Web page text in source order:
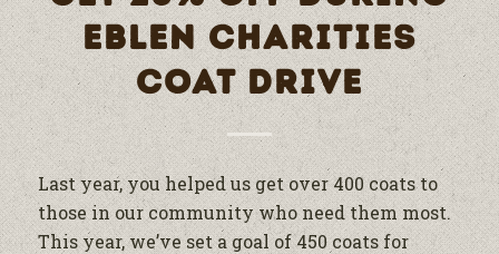
EBLEN CHARITIES
COAT DRIVE
Last year, you helped us get over 400 coats to
those in our community who need them most.
This year, we’ve set a goal of 450 coats for